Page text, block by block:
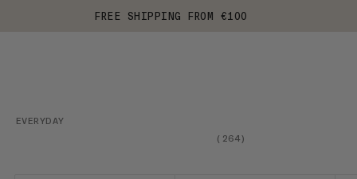
FREE SHIPPING FROM €100
EVERYDAY
( 264)